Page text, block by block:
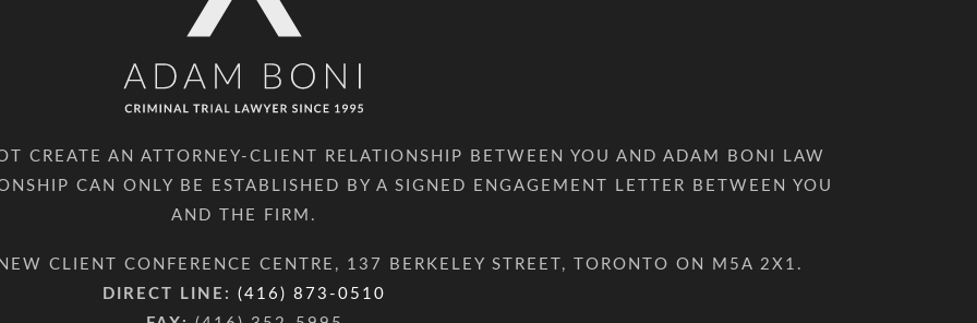
CREATE AN ATTORNEY-CLIENT RELATIONSHIP BETWEEN YOU AND ADAM BONI LAW
CAN ONLY BE ESTABLISHED BY A SIGNED ENGAGEMENT LETTER BETWEEN YOU
AND THE FIRM.
CLIENT CONFERENCE CENTRE, 137 BERKELEY STREET, TORONTO ON M5A 2X1.
DIRECT LINE: (416) 873-0510